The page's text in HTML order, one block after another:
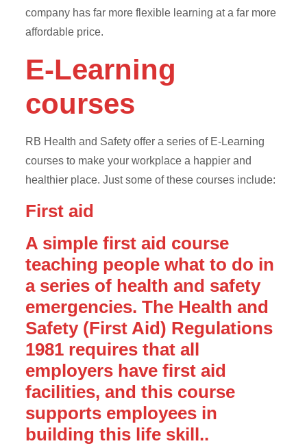
company has far more flexible learning at a far more
affordable price.
E-Learning
courses
RB Health and Safety offer a series of E-Learning
courses to make your workplace a happier and
healthier place. Just some of these courses include:
First aid
A simple first aid course
teaching people what to do in
a series of health and safety
emergencies. The Health and
Safety (First Aid) Regulations
1981 requires that all
employers have first aid
facilities, and this course
supports employees in
building this life skill..